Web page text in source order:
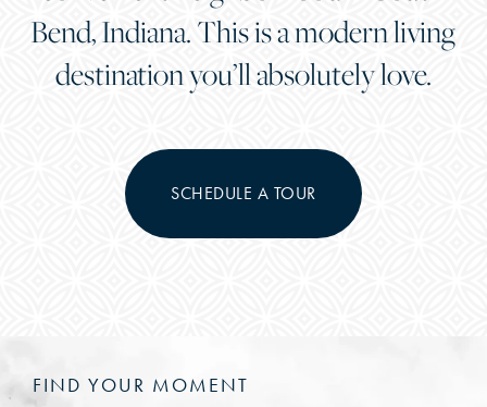
Bend, Indiana. This is a modern living
destination you’ll absolutely love.
SCHEDULE A TOUR
FIND YOUR MOMENT